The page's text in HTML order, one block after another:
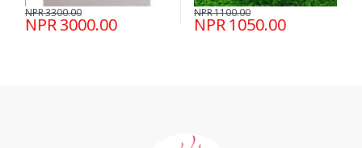
NPR 3000.00
NPR 3300.00
NPR 1050.00
NPR 1100.00